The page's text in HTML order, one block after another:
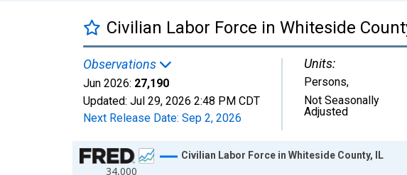
Civilian Labor Force in Whiteside
Observations
Jun 2026: 27,190
Updated: Jul 29, 2026 2:48 PM CDT
Next Release Date: Sep 2, 2026
Units:
Persons,
Not Seasonally
Adjusted
Chart
34,000
Civilian Labor Force in Whiteside County, IL